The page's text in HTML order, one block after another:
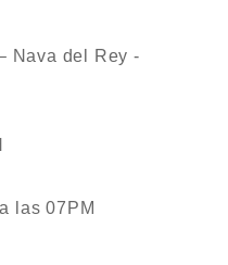
Nava del Rey -
las 07PM